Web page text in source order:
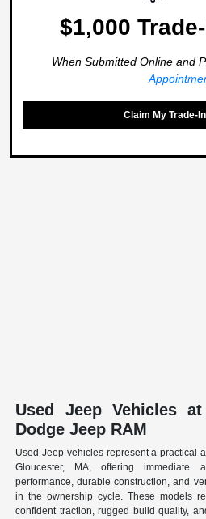
$1,000
When Submitted Online and
Claim My Trade-
Used Jeep Vehicles
Dodge Jeep RAM
Used Jeep vehicles represent a practical
Gloucester, MA, offering immediate
performance, durable construction, and
in the ownership cycle. These models
confident traction, rugged build quality,